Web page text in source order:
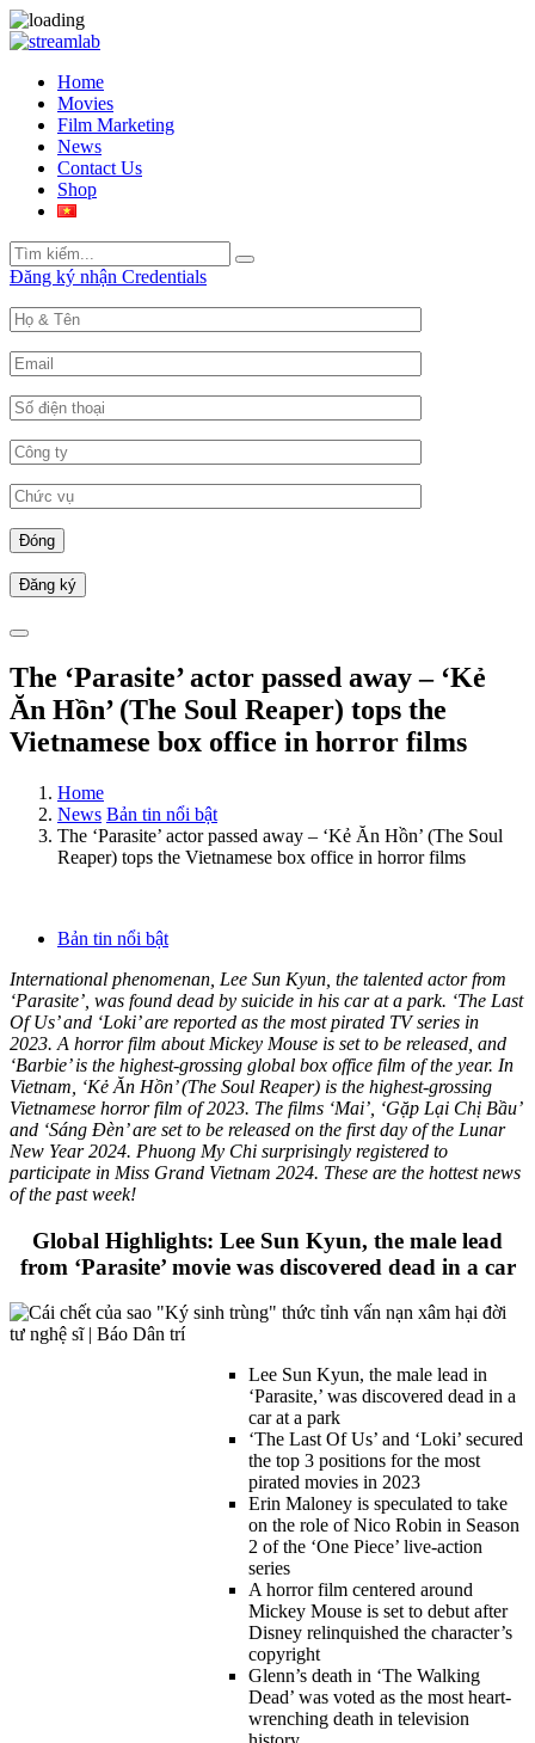
Home
Movies
Film Marketing
News
Contact Us
Shop
Search
for:
Search
Đăng ký nhận Credentials
Đóng
The ‘Parasite’ actor passed away – ‘Kẻ
Ăn Hồn’ (The Soul Reaper) tops the
Vietnamese box office in horror films
Home
News Bản tin nổi bật
The ‘Parasite’ actor passed away – ‘Kẻ Ăn Hồn’ (The Soul
Reaper) tops the Vietnamese box office in horror films
Bản tin nổi bật
International phenomenan, Lee Sun Kyun, the talented actor from
‘Parasite’, was found dead by suicide in his car at a park. ‘The Last
Of Us’ and ‘Loki’ are reported as the most pirated TV series in
2023. A horror film about Mickey Mouse is set to be released, and
‘Barbie’ is the highest-grossing global box office film of the year. In
Vietnam, ‘Kẻ Ăn Hồn’ (The Soul Reaper) is the highest-grossing
Vietnamese horror film of 2023. The films ‘Mai’, ‘Gặp Lại Chị Bầu’
and ‘Sáng Đèn’ are set to be released on the first day of the Lunar
New Year 2024. Phuong My Chi surprisingly registered to
participate in Miss Grand Vietnam 2024. These are the hottest news
of the past week!
Global Highlights: Lee Sun Kyun, the male lead
from ‘Parasite’ movie was discovered dead in a car
Lee Sun Kyun, the male lead in
‘Parasite,’ was discovered dead in a
car at a park
‘The Last Of Us’ and ‘Loki’ secured
the top 3 positions for the most
pirated movies in 2023
Erin Maloney is speculated to take
on the role of Nico Robin in Season
2 of the ‘One Piece’ live-action
series
A horror film centered around
Mickey Mouse is set to debut after
Disney relinquished the character’s
copyright
Glenn’s death in ‘The Walking
Dead’ was voted as the most heart-
wrenching death in television